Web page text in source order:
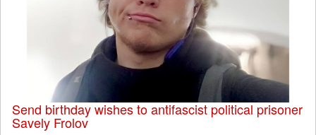
Send birthday wishes to antifascist political prisoner
Savely Frolov